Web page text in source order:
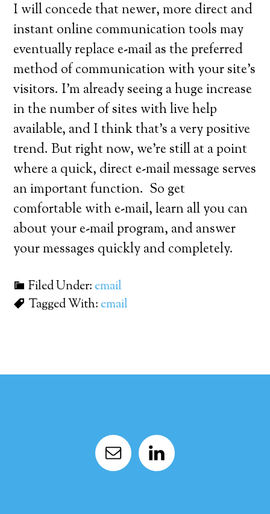
I will concede that newer, more direct and
instant online communication tools may
eventually replace e-mail as the preferred
method of communication with your site’s
visitors. I’m already seeing a huge increase
in the number of sites with live help
available, and I think that’s a very positive
trend. But right now, we’re still at a point
where a quick, direct e-mail message serves
an important function. So get
comfortable with e-mail, learn all you can
about your e-mail program, and answer
your messages quickly and completely.
Filed Under: email
Tagged With: email